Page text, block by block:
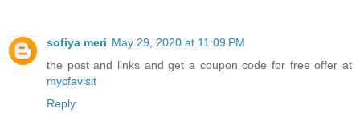
sofiya meri May 29, 2020 at 11:09 PM
the post and links and get a coupon code for free offer at
mycfavisit
Reply